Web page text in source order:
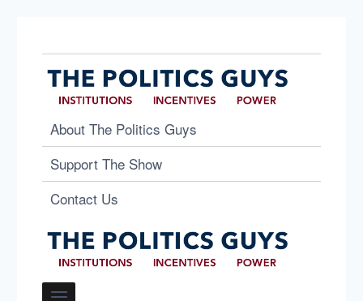
About The Politics Guys
Support The Show
Contact Us